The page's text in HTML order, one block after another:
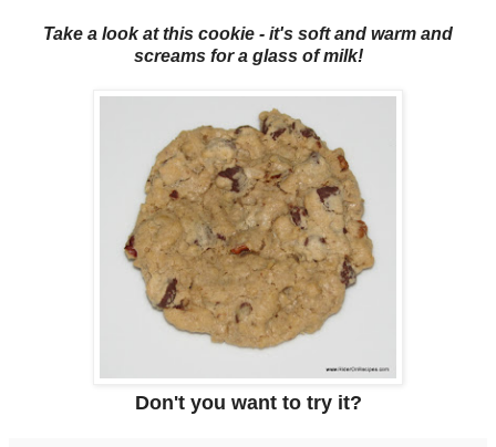
Take a look at this cookie - it's soft and warm and
screams for a glass of milk!
Don't you want to try it?